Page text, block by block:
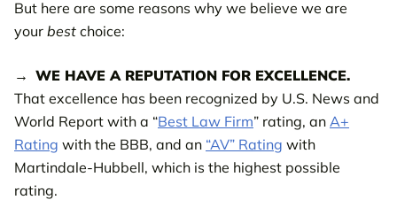
But here are some reasons why we believe we are
your best choice:
WE HAVE A REPUTATION FOR EXCELLENCE.
That excellence has been recognized by U.S. News and
World Report with a “Best Law Firm” rating, an A+
Rating with the BBB, and an “AV” Rating with
Martindale-Hubbell, which is the highest possible
rating.